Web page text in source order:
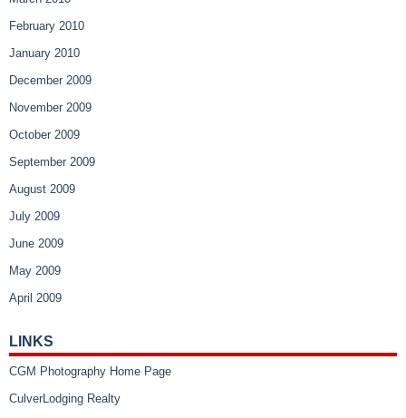
February 2010
January 2010
December 2009
November 2009
October 2009
September 2009
August 2009
July 2009
June 2009
May 2009
April 2009
LINKS
CGM Photography Home Page
CulverLodging Realty